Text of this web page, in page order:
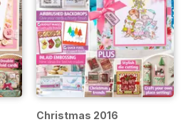
Christmas 2016